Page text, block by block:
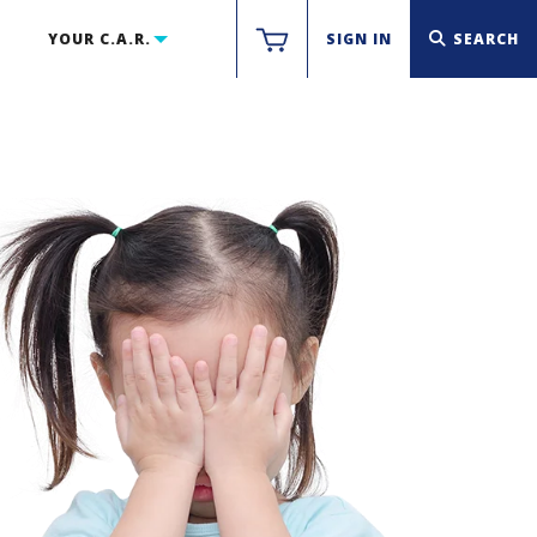
YOUR C.A.R. SIGN IN SEARCH